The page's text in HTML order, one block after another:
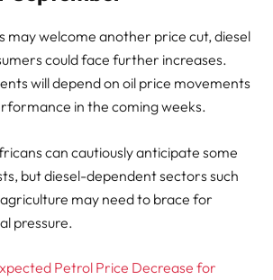
may welcome another price cut, diesel
could face further increases.
will depend on oil price movements
in the coming weeks.
can cautiously anticipate some
but diesel-dependent sectors such
may need to brace for
pressure.
Petrol Price Decrease for